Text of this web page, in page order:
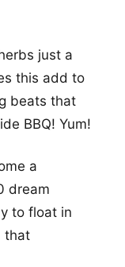
just a
this add to
beats that
BBQ! Yum!
a
dream
to float in
that